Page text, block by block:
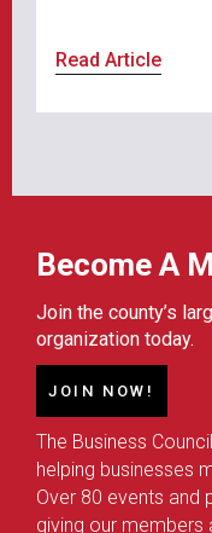
Read Article
Become A
Join the county’s
organization today.
JOIN NOW!
The Business
helping businesses
Over 80 events and
giving our